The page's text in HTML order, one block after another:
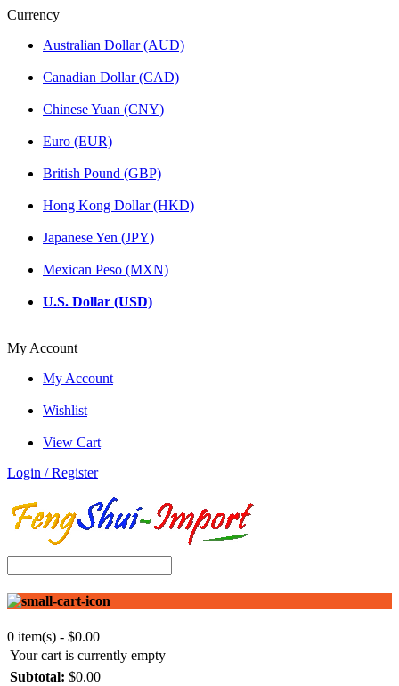
Currency
Australian Dollar (AUD)
Canadian Dollar (CAD)
Chinese Yuan (CNY)
Euro (EUR)
British Pound (GBP)
Hong Kong Dollar (HKD)
Japanese Yen (JPY)
Mexican Peso (MXN)
U.S. Dollar (USD)
My Account
My Account
Wishlist
View Cart
Login / Register
0 item(s) - $0.00
Your cart is currently empty
Subtotal: $0.00